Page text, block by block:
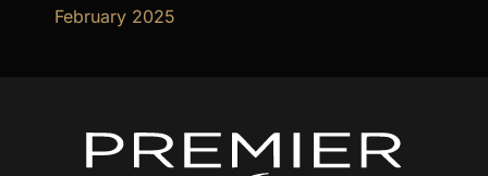
February 2025